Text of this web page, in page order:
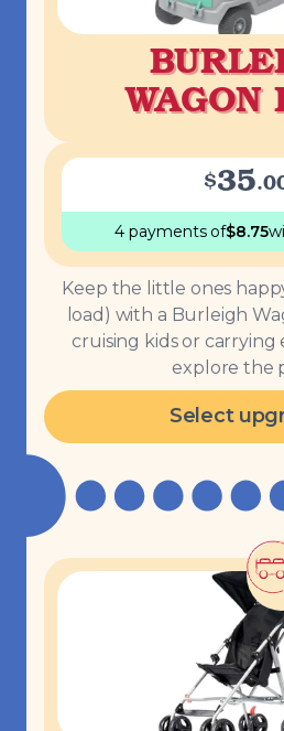
WAGON
$35.
4 payments of$8.75
Keep the little ones
load) with a Burleigh
cruising kids or carrying
explore the
Select